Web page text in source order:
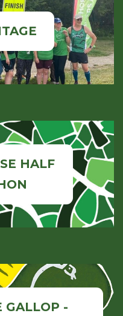
HALF
GALLOP -